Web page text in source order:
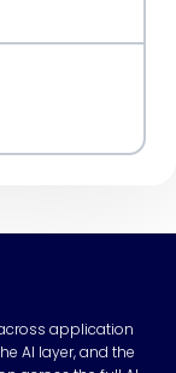
application
AI layer, and the